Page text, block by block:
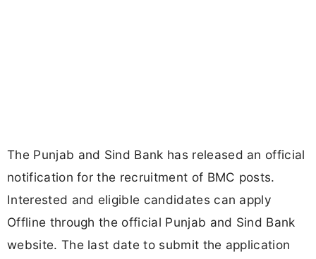
The Punjab and Sind Bank has released an official
notification for the recruitment of BMC posts.
Interested and eligible candidates can apply
Offline through the official Punjab and Sind Bank
website. The last date to submit the application